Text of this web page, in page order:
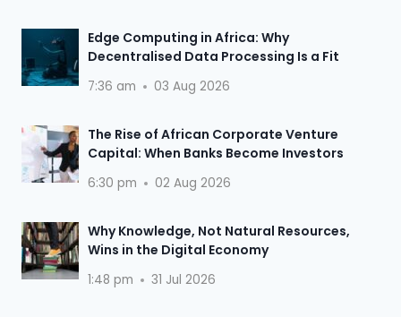
Edge Computing in Africa: Why
Decentralised Data Processing Is a Fit
7:36 am 03 Aug 2026
The Rise of African Corporate Venture
Capital: When Banks Become Investors
6:30 pm 02 Aug 2026
Why Knowledge, Not Natural Resources,
Wins in the Digital Economy
1:48 pm 31 Jul 2026